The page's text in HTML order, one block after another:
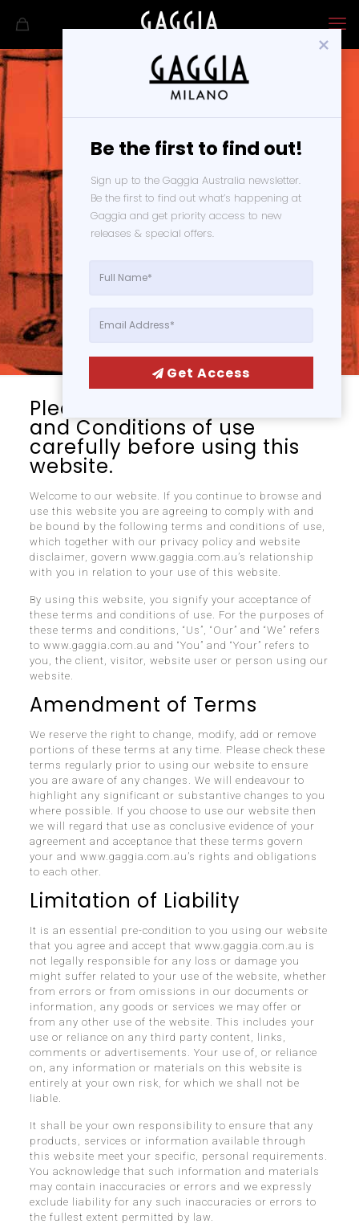
Terms and
Conditions
Please read these Terms
and Conditions of use
carefully before using this
website.
Welcome to our website. If you continue to browse and
use this website you are agreeing to comply with and
be bound by the following terms and conditions of use,
which together with our privacy policy and website
disclaimer, govern www.gaggia.com.au’s relationship
with you in relation to your use of this website.
By using this website, you signify your acceptance of
these terms and conditions of use. For the purposes of
these terms and conditions, “Us”, “Our” and “We” refers
to www.gaggia.com.au and “You” and “Your” refers to
you, the client, visitor, website user or person using our
website.
Amendment of Terms
We reserve the right to change, modify, add or remove
portions of these terms at any time. Please check these
terms regularly prior to using our website to ensure
you are aware of any changes. We will endeavour to
highlight any significant or substantive changes to you
where possible. If you choose to use our website then
we will regard that use as conclusive evidence of your
agreement and acceptance that these terms govern
your and www.gaggia.com.au’s rights and obligations
to each other.
Limitation of Liability
It is an essential pre-condition to you using our website
that you agree and accept that www.gaggia.com.au is
not legally responsible for any loss or damage you
might suffer related to your use of the website, whether
from errors or from omissions in our documents or
information, any goods or services we may offer or
from any other use of the website. This includes your
use or reliance on any third party content, links,
comments or advertisements. Your use of, or reliance
on, any information or materials on this website is
entirely at your own risk, for which we shall not be
liable.
It shall be your own responsibility to ensure that any
products, services or information available through
this website meet your specific, personal requirements.
You acknowledge that such information and materials
may contain inaccuracies or errors and we expressly
exclude liability for any such inaccuracies or errors to
the fullest extent permitted by law.
Sign up to the Gaggia Australia newsletter.
Be the first to find out what’s happening at
Gaggia and get priority access to new
releases & special offers.
Get Access
Be the first to find out!